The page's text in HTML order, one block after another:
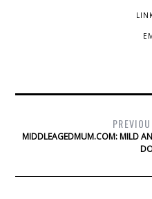
MIDDLEAGEDMUM.COM: MILD